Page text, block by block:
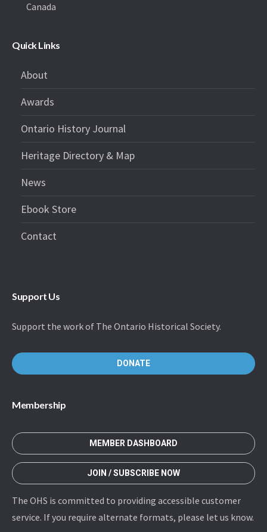
Canada
Quick Links
About
Awards
Ontario History Journal
Heritage Directory & Map
News
Ebook Store
Contact
Support Us
Support the work of The Ontario Historical Society.
DONATE
Membership
MEMBER DASHBOARD
JOIN / SUBSCRIBE NOW
The OHS is committed to providing accessible customer
service. If you require alternate formats, please let us know.